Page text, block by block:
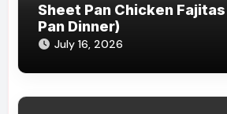
Sheet Pan Chicken Fajitas
Pan Dinner)
July 16, 2026